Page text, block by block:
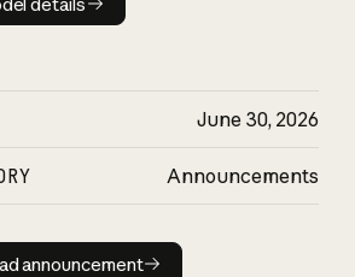
June 30, 2026
Announcements
Read announcement
announcement